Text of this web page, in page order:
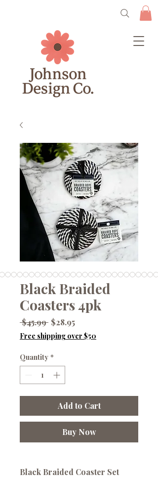
Black Braided
Coasters 4pk
$45.99 Regular
Price
$28.95Sale
Price
Free shipping over $50
Quantity *
Add to Cart
Buy Now
Black Braided Coaster Set